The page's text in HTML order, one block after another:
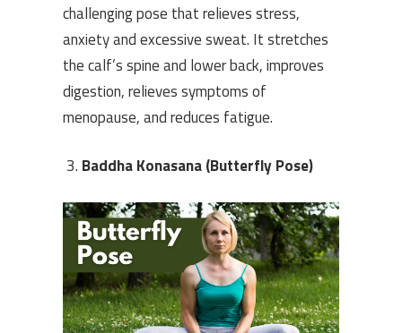
challenging pose that relieves stress,
anxiety and excessive sweat. It stretches
the calf’s spine and lower back, improves
digestion, relieves symptoms of
menopause, and reduces fatigue.
Baddha Konasana (Butterfly Pose)